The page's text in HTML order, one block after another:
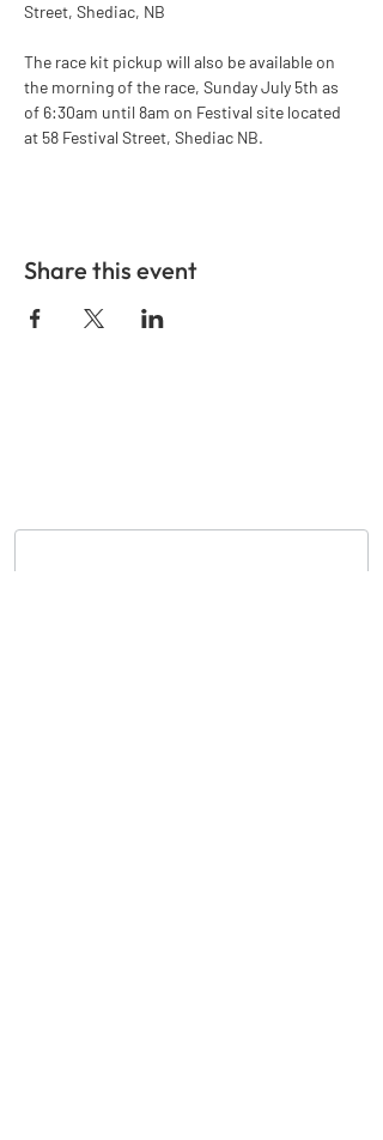
Street, Shediac, NB
The race kit pickup will also be available on
the morning of the race, Sunday July 5th as
of 6:30am until 8am on Festival site located
at 58 Festival Street, Shediac NB.
Share this event